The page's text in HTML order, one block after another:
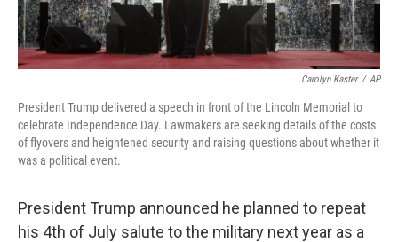
Carolyn Kaster / AP
President Trump delivered a speech in front of the Lincoln Memorial to
celebrate Independence Day. Lawmakers are seeking details of the costs
of flyovers and heightened security and raising questions about whether it
was a political event.
President Trump announced he planned to repeat
his 4th of July salute to the military next year as a